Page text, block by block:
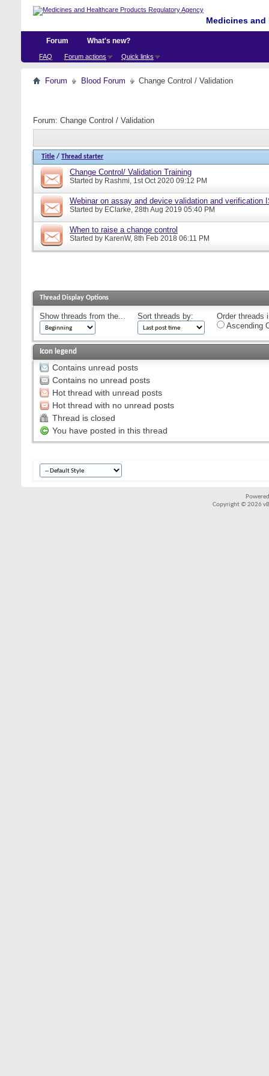
Medicines
Forum
FAQ Forum actions Quick links
What's new?
Forum Blood Forum Change Control / Validation
Forum: Change Control / Validation
Title / Thread starter
Change Control/ Validation Training
Started by Rashmi, 1st Oct 2020 09:12 PM
Webinar on assay and device validation and verification
Started by EClarke, 28th Aug 2019 05:40 PM
When to raise a change control
Started by KarenW, 8th Feb 2018 06:11 PM
Thread Display Options
Show threads from the... Sort threads by:
Order threads
Ascending
Icon legend
Contains unread posts
Contains no unread posts
Hot thread with unread posts
Hot thread with no unread posts
Thread is closed
You have posted in this thread
Copyright © 2026